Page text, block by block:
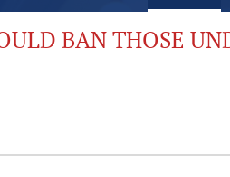
BAN THOSE